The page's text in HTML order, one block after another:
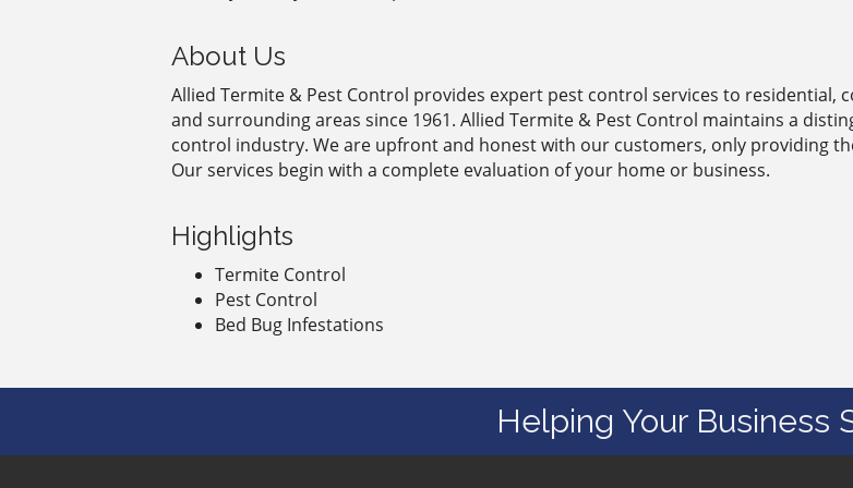
About Us
Allied Termite & Pest Control provides expert pest control services to
and surrounding areas since 1961. Allied Termite & Pest Control maintains a
control industry. We are upfront and honest with our customers, only providing
Our services begin with a complete evaluation of your home or business.
Highlights
Termite Control
Pest Control
Bed Bug Infestations
Helping Your Business